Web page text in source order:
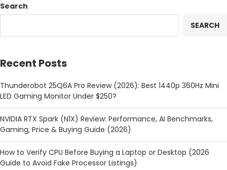
Search
SEARCH
Recent Posts
Thunderobot 25Q6A Pro Review (2026): Best 1440p 360Hz Mini
LED Gaming Monitor Under $250?
NVIDIA RTX Spark (N1X) Review: Performance, AI Benchmarks,
Gaming, Price & Buying Guide (2026)
How to Verify CPU Before Buying a Laptop or Desktop (2026
Guide to Avoid Fake Processor Listings)